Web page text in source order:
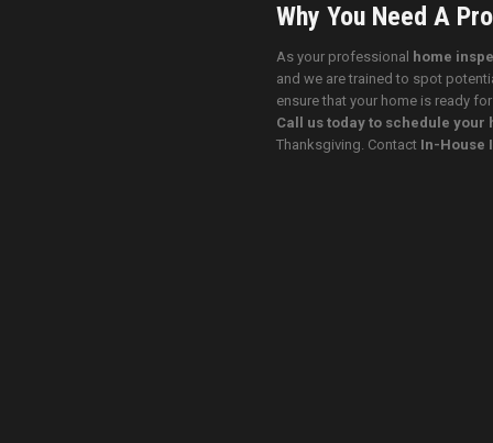
Why You Need A
As your professional
home
and we are trained to spot
ensure that your home is ready
Call us today to schedule
Thanksgiving. Contact In-House